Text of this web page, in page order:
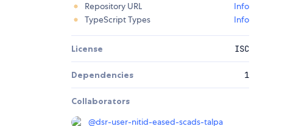
Repository URL
Info
TypeScript Types
Info
License ISC
Dependencies 1
Collaborators
@dsr-user-nitid-eased-scads-talpa